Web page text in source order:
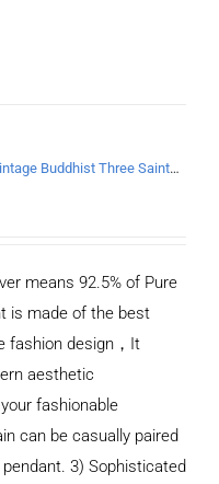
925 Sterling Silver Vintage Buddhist Three Saints Pendant
means 92.5% of Pure
is made of the best
fashion design，It
aesthetic
fashionable
can be casually paired
3) Sophisticated